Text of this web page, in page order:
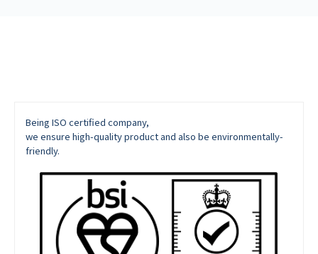
Being ISO certified company,
we ensure high-quality product and also be environmentally-
friendly.